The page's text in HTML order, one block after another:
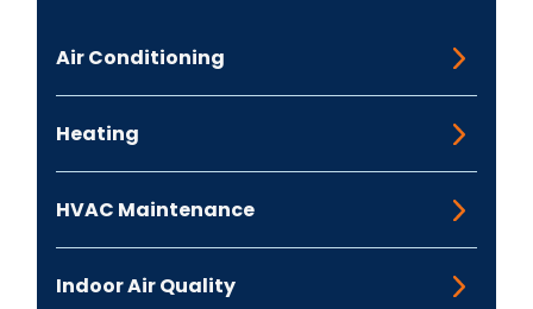
Air Conditioning
Heating
HVAC Maintenance
Indoor Air Quality